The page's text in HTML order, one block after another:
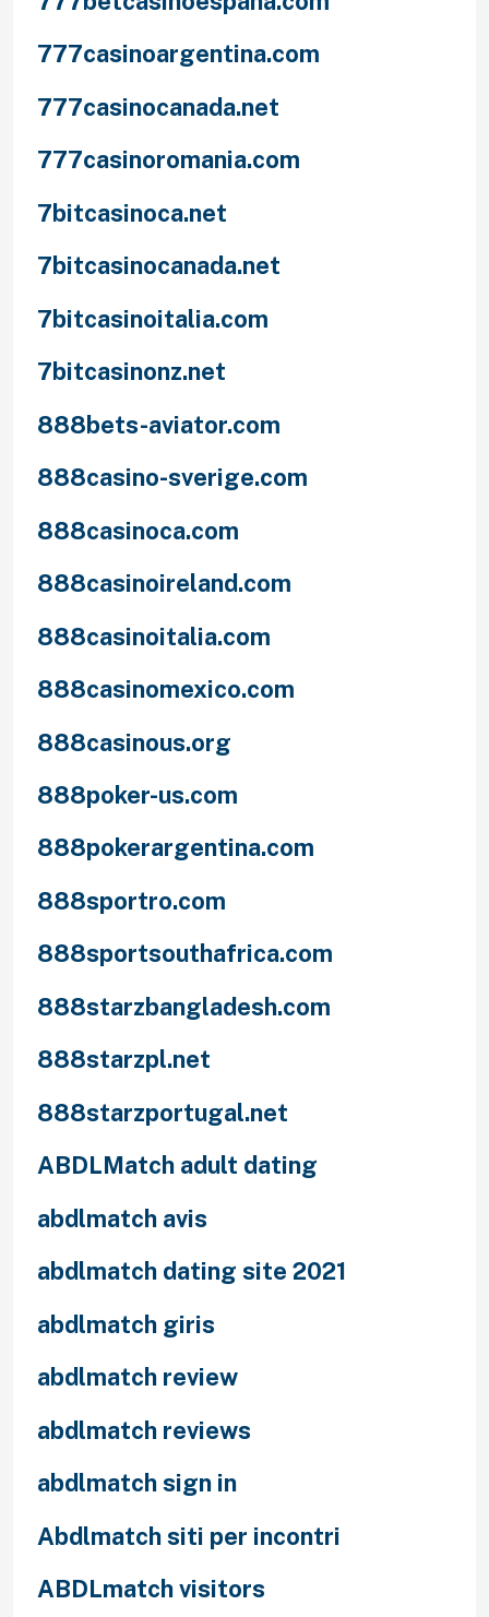
777casinoargentina.com
777casinocanada.net
777casinoromania.com
7bitcasinoca.net
7bitcasinocanada.net
7bitcasinoitalia.com
7bitcasinonz.net
888bets-aviator.com
888casino-sverige.com
888casinoca.com
888casinoireland.com
888casinoitalia.com
888casinomexico.com
888casinous.org
888poker-us.com
888pokerargentina.com
888sportro.com
888sportsouthafrica.com
888starzbangladesh.com
888starzpl.net
888starzportugal.net
ABDLMatch adult dating
abdlmatch avis
abdlmatch dating site 2021
abdlmatch giris
abdlmatch review
abdlmatch reviews
abdlmatch sign in
Abdlmatch siti per incontri
ABDLmatch visitors